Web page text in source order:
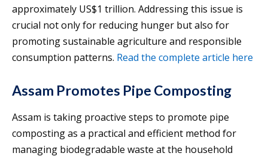
approximately US$1 trillion. Addressing this issue is
crucial not only for reducing hunger but also for
promoting sustainable agriculture and responsible
consumption patterns. Read the complete article here
Assam Promotes Pipe Composting
Assam is taking proactive steps to promote pipe
composting as a practical and efficient method for
managing biodegradable waste at the household